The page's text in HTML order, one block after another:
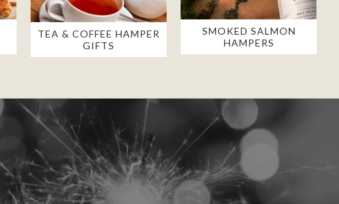
TEA & COFFEE HAMPER
GIFTS
SMOKED SALMON
HAMPERS